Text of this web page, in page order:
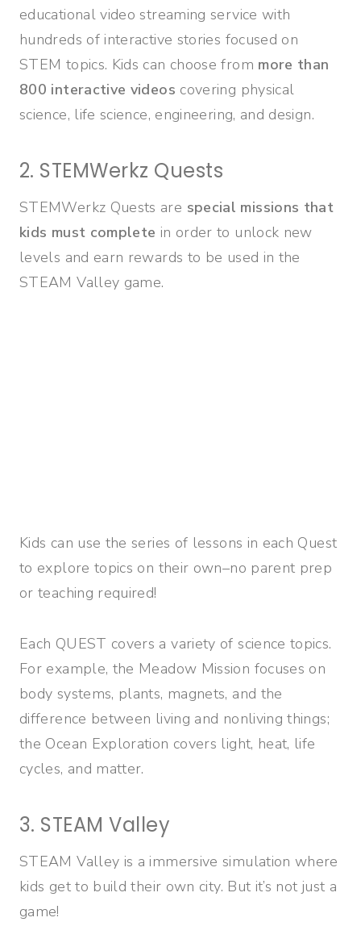
educational video streaming service with
hundreds of interactive stories focused on
STEM topics. Kids can choose from more than
800 interactive videos covering physical
science, life science, engineering, and design.
2. STEMWerkz Quests
STEMWerkz Quests are special missions that
kids must complete in order to unlock new
levels and earn rewards to be used in the
STEAM Valley game.
Kids can use the series of lessons in each Quest
to explore topics on their own–no parent prep
or teaching required!
Each QUEST covers a variety of science topics.
For example, the Meadow Mission focuses on
body systems, plants, magnets, and the
difference between living and nonliving things;
the Ocean Exploration covers light, heat, life
cycles, and matter.
3. STEAM Valley
STEAM Valley is a immersive simulation where
kids get to build their own city. But it’s not just a
game!